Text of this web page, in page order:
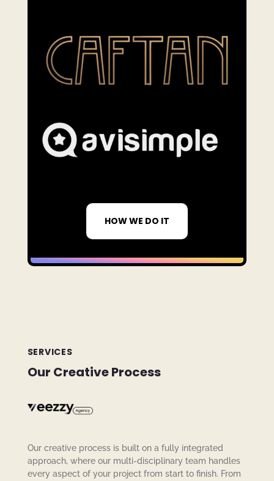
HOW WE DO IT
SERVICES
Our Creative Process
Our creative process is built on a fully integrated
approach, where our multi-disciplinary team handles
every aspect of your project from start to finish. From